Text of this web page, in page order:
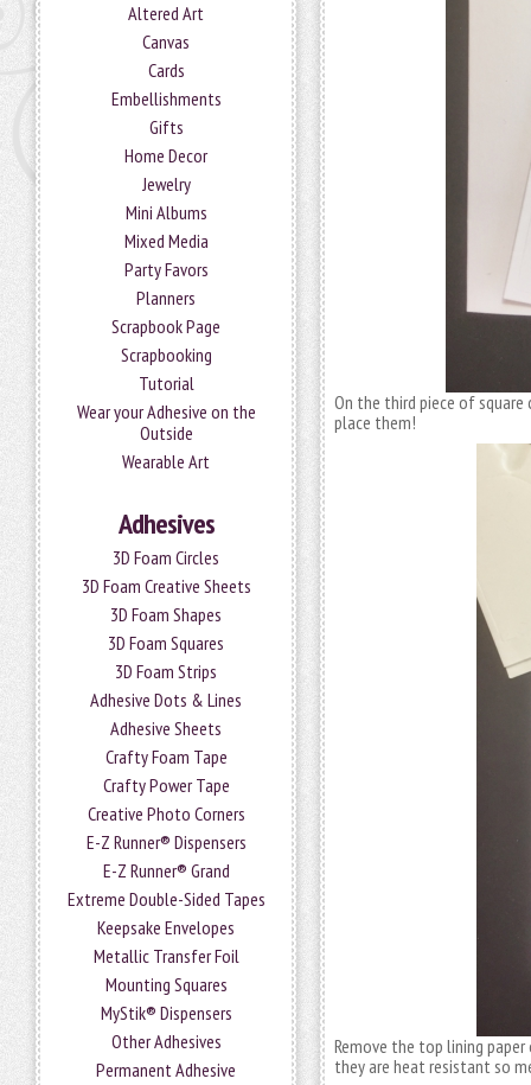
Altered Art
Canvas
Cards
Embellishments
Gifts
Home Decor
Jewelry
Mini Albums
Mixed Media
Party Favors
Planners
Scrapbook Page
Scrapbooking
Tutorial
Wear your Adhesive on the
Outside
Wearable Art
Adhesives
3D Foam Circles
3D Foam Creative Sheets
3D Foam Shapes
3D Foam Squares
3D Foam Strips
Adhesive Dots & Lines
Adhesive Sheets
Crafty Foam Tape
Crafty Power Tape
Creative Photo Corners
E-Z Runner® Dispensers
E-Z Runner® Grand
Extreme Double-Sided Tapes
Keepsake Envelopes
Metallic Transfer Foil
Mounting Squares
MyStik® Dispensers
Other Adhesives
Permanent Adhesive
On the third piece of
place them!
Remove the top lining
they are heat resistant so